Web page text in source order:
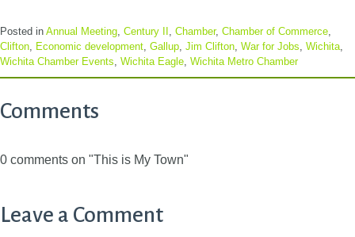
Posted in Annual Meeting Century II Chamber, Chamber of Commerce
Clifton
Economic development Gallup Jim Clifton War for Jobs Wichita
Wichita Chamber Events Wichita Eagle Wichita Metro Chamber
Comments
0 comments on "This is My Town"
Leave a Comment